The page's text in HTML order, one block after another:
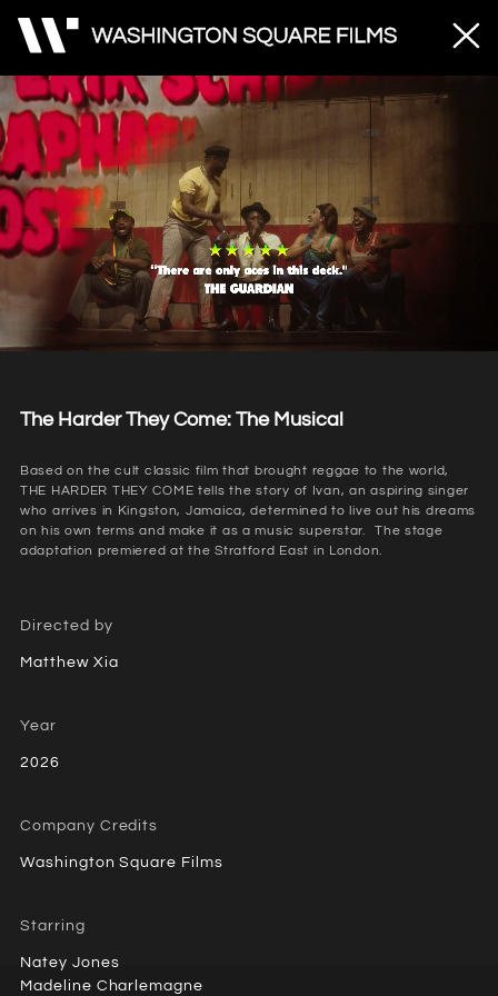
Loaded:
The Harder They Come: The Musical
Based on the cult classic film that brought reggae to the world,
THE HARDER THEY COME tells the story of Ivan, an aspiring singer
who arrives in Kingston, Jamaica, determined to live out his dreams
on his own terms and make it as a music superstar. ⁠ The stage
adaptation premiered at the Stratford East in London.
Directed by
Matthew Xia
Year
2026
Company Credits
Washington Square Films
Starring
Natey Jones
Madeline Charlemagne